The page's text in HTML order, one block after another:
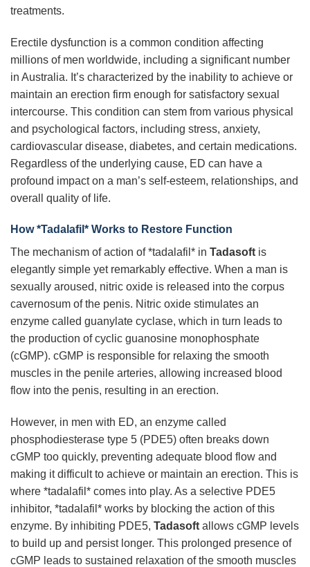
treatments.
Erectile dysfunction is a common condition affecting
millions of men worldwide, including a significant number
in Australia. It’s characterized by the inability to achieve or
maintain an erection firm enough for satisfactory sexual
intercourse. This condition can stem from various physical
and psychological factors, including stress, anxiety,
cardiovascular disease, diabetes, and certain medications.
Regardless of the underlying cause, ED can have a
profound impact on a man’s self-esteem, relationships, and
overall quality of life.
How *Tadalafil* Works to Restore Function
The mechanism of action of *tadalafil* in Tadasoft is
elegantly simple yet remarkably effective. When a man is
sexually aroused, nitric oxide is released into the corpus
cavernosum of the penis. Nitric oxide stimulates an
enzyme called guanylate cyclase, which in turn leads to
the production of cyclic guanosine monophosphate
(cGMP). cGMP is responsible for relaxing the smooth
muscles in the penile arteries, allowing increased blood
flow into the penis, resulting in an erection.
However, in men with ED, an enzyme called
phosphodiesterase type 5 (PDE5) often breaks down
cGMP too quickly, preventing adequate blood flow and
making it difficult to achieve or maintain an erection. This is
where *tadalafil* comes into play. As a selective PDE5
inhibitor, *tadalafil* works by blocking the action of this
enzyme. By inhibiting PDE5, Tadasoft allows cGMP levels
to build up and persist longer. This prolonged presence of
cGMP leads to sustained relaxation of the smooth muscles